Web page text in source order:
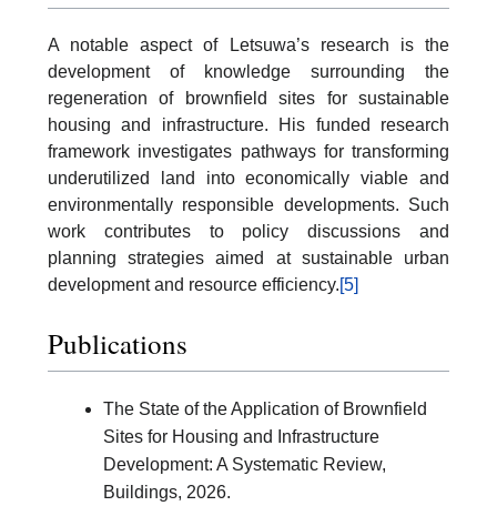
A notable aspect of Letsuwa’s research is the
development of knowledge surrounding the
regeneration of brownfield sites for sustainable
housing and infrastructure. His funded research
framework investigates pathways for transforming
underutilized land into economically viable and
environmentally responsible developments. Such
work contributes to policy discussions and
planning strategies aimed at sustainable urban
development and resource efficiency.[5]
Publications
The State of the Application of Brownfield
Sites for Housing and Infrastructure
Development: A Systematic Review,
Buildings, 2026.